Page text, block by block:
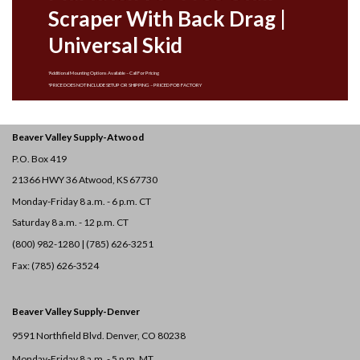
Scraper With Back Drag |
Universal Skid
*Additional Mounting Options Available – Call For Pricing
*PRICE DOES NOT INCLUDE SETUP OR SHIPPING – PRICED FOB FACTORY
Beaver Valley Supply-Atwood
P.O. Box 419
21366 HWY 36Atwood, KS 67730
Monday-Friday 8 a.m. - 6 p.m. CT
Saturday 8 a.m. - 12 p.m. CT
(800) 982-1280 | (785) 626-3251
Fax: (785) 626-3524
Beaver Valley Supply-Denver
9591 Northfield Blvd. Denver, CO 80238